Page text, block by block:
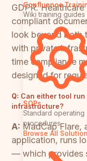
Confluence
Wiki training guides
SOPs
Standard operating
procedures
Browse All
GDPR.
compliant
look beyond both
with private
time compliance
designed for
Q: Can either tool
infrastructure?
A: MadCap Flare,
application, runs
— which provides